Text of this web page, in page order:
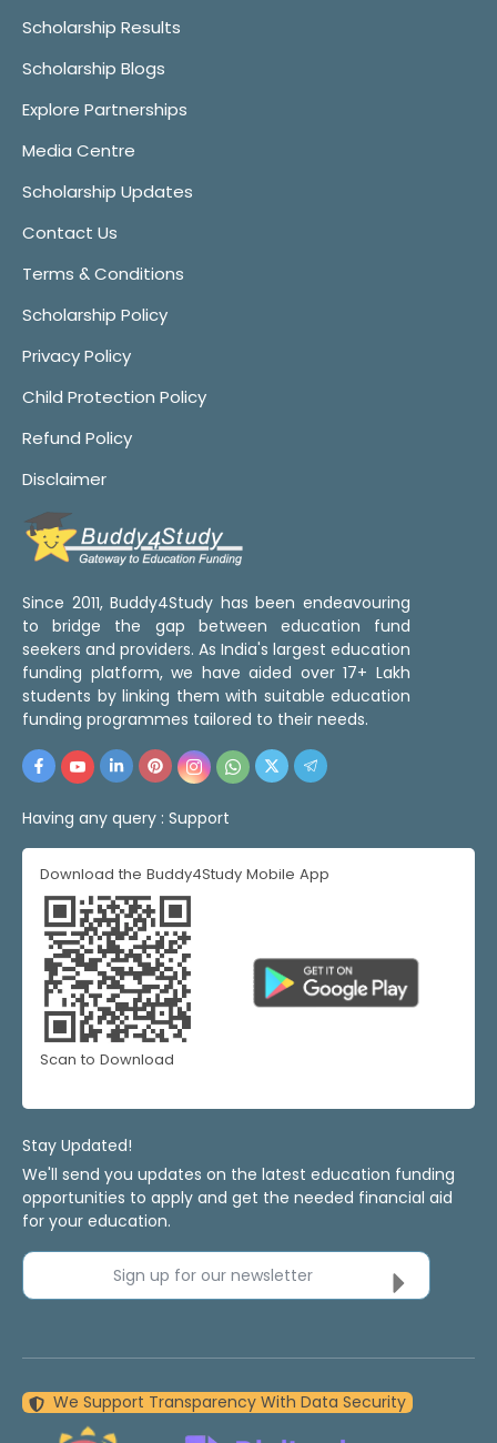
Scholarship Results
Scholarship Blogs
Explore Partnerships
Media Centre
Scholarship Updates
Contact Us
Terms & Conditions
Scholarship Policy
Privacy Policy
Child Protection Policy
Refund Policy
Disclaimer
Since 2011, Buddy4Study has been endeavouring
to bridge the gap between education fund
seekers and providers. As India's largest education
funding platform, we have aided over 17+ Lakh
students by linking them with suitable education
funding programmes tailored to their needs.
Having any query : Support
Download the Buddy4Study Mobile App
Scan to Download
Stay Updated!
We'll send you updates on the latest education funding
opportunities to apply and get the needed financial aid
for your education.
Sign up for our newsletter
We Support Transparency With Data Security